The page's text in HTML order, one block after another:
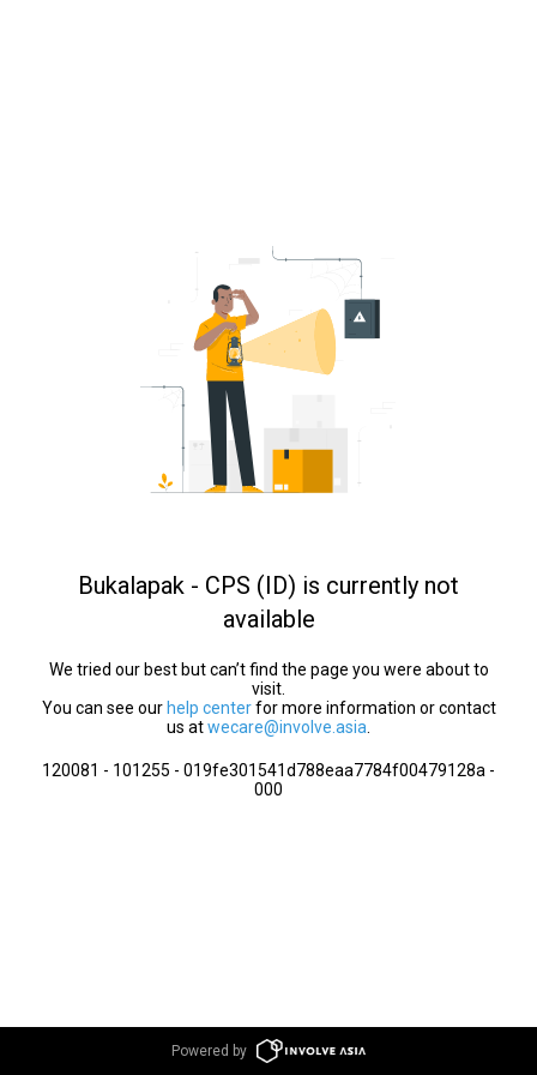
Bukalapak - CPS (ID) is currently not
available
We tried our best but can’t find the page you were about to
visit.
You can see our help centerfor more information or contact
us atwecare@involve.asia
120081 - 101255 - 019fe301541d788eaa7784f00479128a -
000
Powered by